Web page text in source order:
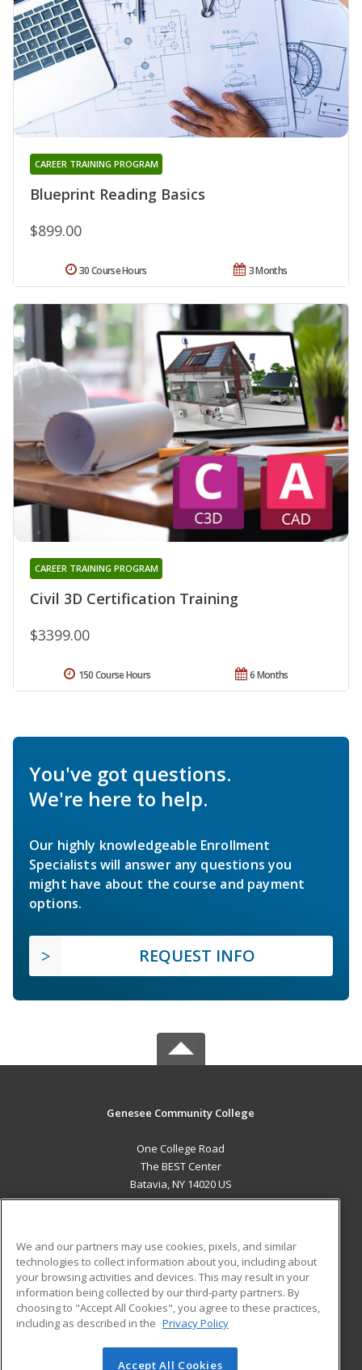
Blueprint Reading Basics
CAREER TRAINING PROGRAM
$899.00
3 Months
30 Course Hours
Civil 3D Certification Training
CAREER TRAINING PROGRAM
$3399.00
6 Months
150 Course Hours
You've got questions.
We're here to help.
Our highly knowledgeable Enrollment
Specialists will answer any questions you
might have about the course and payment
options.
REQUEST INFO
Genesee Community College
One College Road
The BEST Center
Batavia, NY 14020 US
ADDITIONAL RESOURCES
Military
Financial Assistance
Help
Student Blog
We and our partners may use cookies, pixels, and similar
technologies to collect information about you, including about
your browsing activities and devices. This may result in your
information being collected by our third-party partners. By
choosing to "Accept All Cookies", you agree to these practices,
including as described in the Privacy Policy
Accept All Cookies